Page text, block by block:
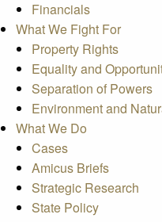
Financials
What We Fight For
Property Rights
Equality and
Separation of Powers
Environment and
What We Do
Cases
Amicus Briefs
Strategic Research
State Policy